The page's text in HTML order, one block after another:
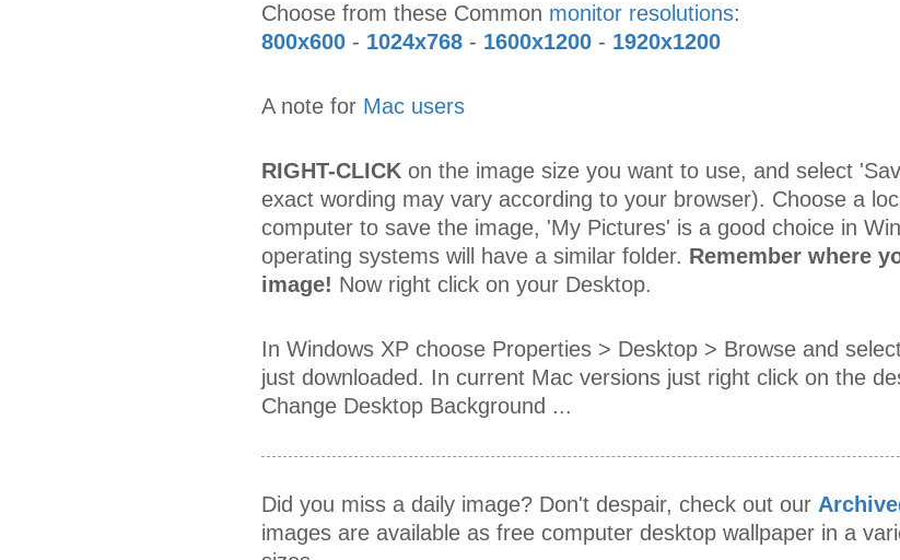
Choose from these Common monitor resolutions:
800x600 - 1024x768 - 1600x1200 - 1920x1200
A note for Mac users
RIGHT-CLICK on the image size you want to use, and select
exact wording may vary according to your browser). Choose a
computer to save the image, 'My Pictures' is a good choice in
operating systems will have a similar folder. Remember where
image! Now right click on your Desktop.
In Windows XP choose Properties > Desktop > Browse and
just downloaded. In current Mac versions just right click on the
Change Desktop Background ...
Did you miss a daily image? Don't despair, check out our
images are available as free computer desktop wallpaper in a